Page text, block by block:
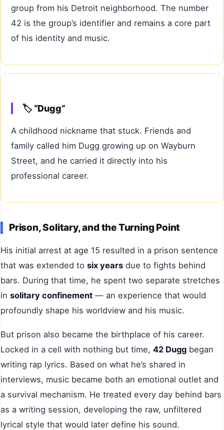
group from his Detroit neighborhood. The number
42 is the group’s identifier and remains a core part
of his identity and music.
🏷️ “Dugg”
A childhood nickname that stuck. Friends and
family called him Dugg growing up on Wayburn
Street, and he carried it directly into his
professional career.
Prison, Solitary, and the Turning Point
His initial arrest at age 15 resulted in a prison sentence
that was extended to six years due to fights behind
bars. During that time, he spent two separate stretches
in solitary confinement — an experience that would
profoundly shape his worldview and his music.
But prison also became the birthplace of his career.
Locked in a cell with nothing but time, 42 Dugg began
writing rap lyrics. Based on what he’s shared in
interviews, music became both an emotional outlet and
a survival mechanism. He treated every day behind bars
as a writing session, developing the raw, unfiltered
lyrical style that would later define his sound.